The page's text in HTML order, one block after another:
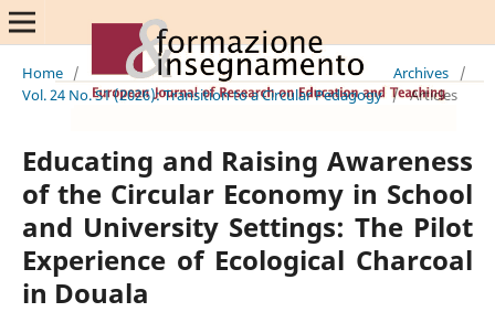
Home / Archives
/
Vol. 24 No. S1 (2026): Transition to a Circular Pedagogy / Articles
Educating and Raising Awareness
of the Circular Economy in School
and University Settings: The Pilot
Experience of Ecological Charcoal
in Douala